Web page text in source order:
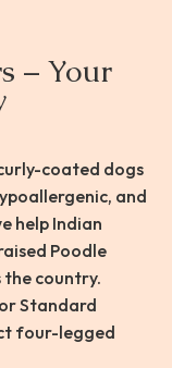
– Your
coated dogs
and
help Indian
Poodle
the country.
Standard
four-legged